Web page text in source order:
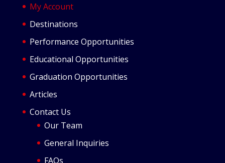
My Account
Destinations
Performance Opportunities
Educational Opportunities
Graduation Opportunities
Articles
Contact Us
Our Team
General Inquiries
FAQs